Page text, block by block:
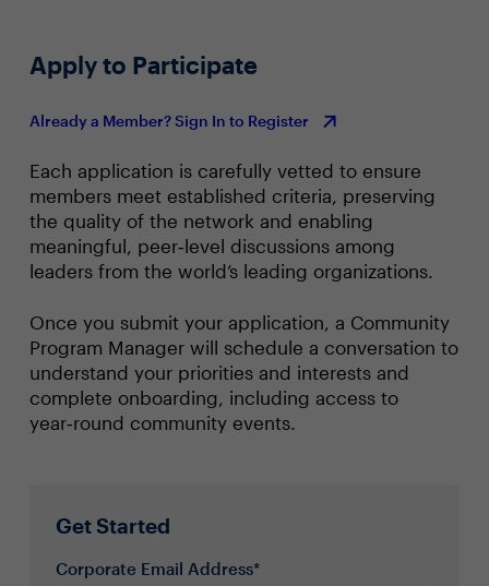
Apply to Participate
Already a Member? Sign In to Register
Each application is carefully vetted to ensure
members meet established criteria, preserving
the quality of the network and enabling
meaningful, peer‑level discussions among
leaders from the world’s leading organizations.
Once you submit your application, a Community
Program Manager will schedule a conversation to
understand your priorities and interests and
complete onboarding, including access to
year‑round community events.
Get Started
Corporate Email Address*